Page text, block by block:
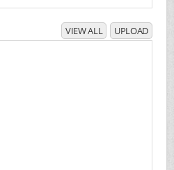
VIEW ALL UPLOAD